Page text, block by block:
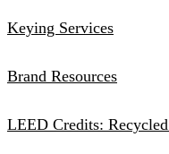
Keying Services
Brand Resources
LEED Credits: